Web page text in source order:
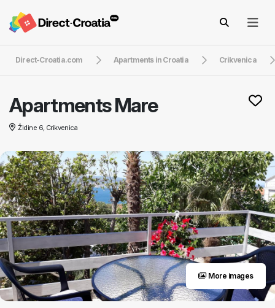
Direct-Croatia.com Apartments in Croatia Crikvenica
Apartments Mare
Židine 6, Crikvenica
More images